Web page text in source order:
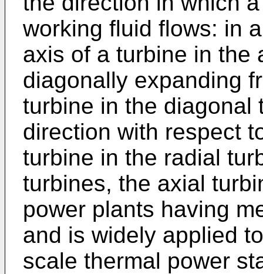
working fluid flows: in
axis of a turbine in the
diagonally expanding
turbine in the diagonal
direction with respect
turbine in the radial
turbines, the axial
power plants having
and is widely applied
scale thermal power